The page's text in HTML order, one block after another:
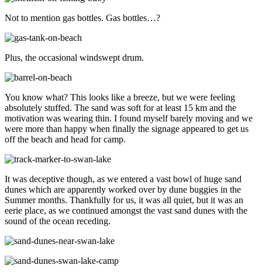
Not to mention gas bottles. Gas bottles…?
Plus, the occasional windswept drum.
You know what? This looks like a breeze, but we were feeling
absolutely stuffed. The sand was soft for at least 15 km and the
motivation was wearing thin. I found myself barely moving and we
were more than happy when finally the signage appeared to get us
off the beach and head for camp.
It was deceptive though, as we entered a vast bowl of huge sand
dunes which are apparently worked over by dune buggies in the
Summer months. Thankfully for us, it was all quiet, but it was an
eerie place, as we continued amongst the vast sand dunes with the
sound of the ocean receding.